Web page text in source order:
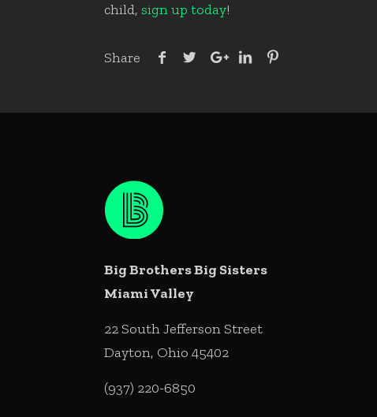
child,sign up today!
Share
Big Brothers Big Sisters
Miami Valley
22 South Jefferson Street
Dayton, Ohio 45402
(937) 220-6850